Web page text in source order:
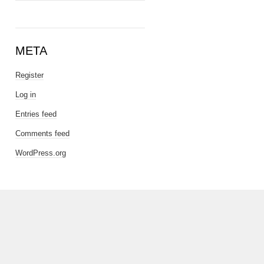
META
Register
Log in
Entries feed
Comments feed
WordPress.org